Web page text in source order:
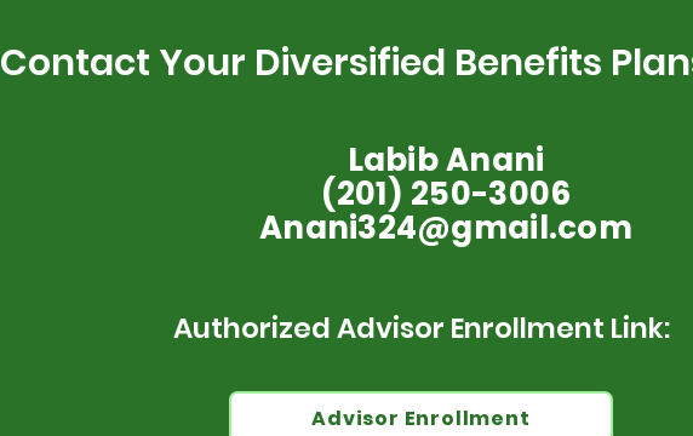
Contact Your Diversified Benefits
Labib Anani
(201) 250-3006
Anani324@gmail.com
Authorized Advisor Enrollment Link:
Advisor Enrollment